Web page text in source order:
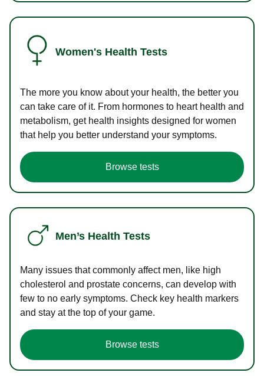
Women's Health Tests
The more you know about your health, the better you
can take care of it. From hormones to heart health and
metabolism, get health insights designed for women
that help you better understand your symptoms.
Browse tests
Men’s Health Tests
Many issues that commonly affect men, like high
cholesterol and prostate concerns, can develop with
few to no early symptoms. Check key health markers
and stay at the top of your game.
Browse tests